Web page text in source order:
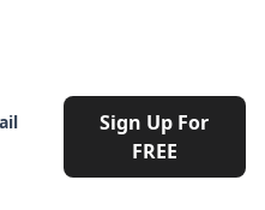
Sign Up For
FREE